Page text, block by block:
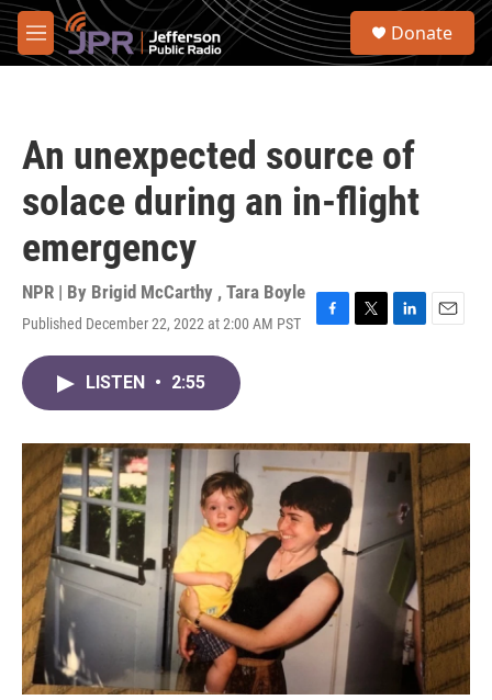
Skip to main content
M
e
S
Donate
An unexpected source of
solace during an in-flight
emergency
NPR | By Brigid McCarthy , Tara Boyle
Published December 22, 2022 at 2:00 AM PST
F
o
k
T
r
L
I
n
E
LISTEN • 2:55